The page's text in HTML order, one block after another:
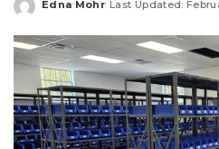
Posted
Edna Mohr Last Updated: